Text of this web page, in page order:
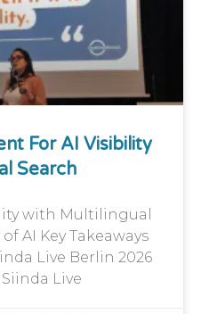
For AI Visibility
Search
with Multilingual
AI Key Takeaways
Live Berlin 2026
Live